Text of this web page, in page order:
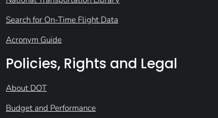
Search for On-Time Flight Data
Acronym Guide
Policies, Rights and Legal
About DOT
Budget and Performance